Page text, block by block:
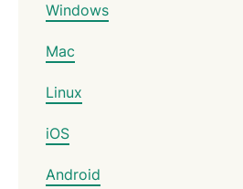
Windows
Mac
Linux
iOS
Android